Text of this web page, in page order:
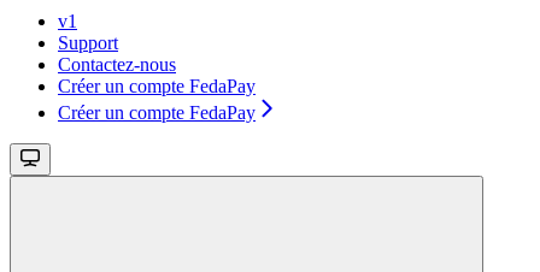
v1
Support
Contactez-nous
Créer un compte FedaPay
Créer un compte FedaPay